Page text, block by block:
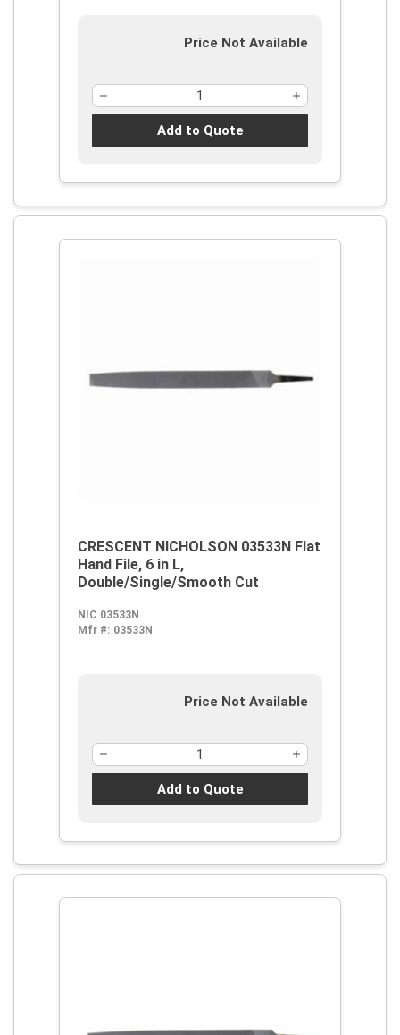
Price Not Available
Add to Quote
CRESCENT NICHOLSON 03533N Flat
Hand File, 6 in L,
Double/Single/Smooth Cut
NIC 03533N
Mfr #: 03533N
Price Not Available
Add to Quote